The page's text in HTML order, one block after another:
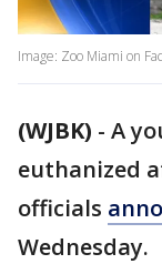
Image: Zoo Miami on
(WJBK) - A
euthanized
officials
Wednesday.